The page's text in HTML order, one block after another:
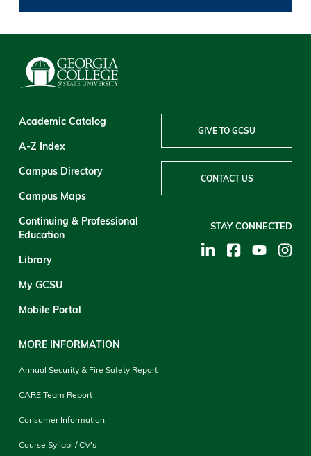
Academic Catalog
A-Z Index
Campus Directory
Campus Maps
Continuing & Professional
Education
Library
My GCSU
Mobile Portal
MORE INFORMATION
Annual Security & Fire Safety Report
CARE Team Report
Consumer Information
Course Syllabi / CV's
GIVE TO GCSU
CONTACT US
STAY CONNECTED